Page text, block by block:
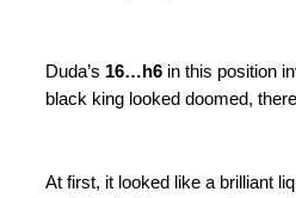
Duda’s 16…h6 in this position
black king looked doomed,
At first, it looked like a brilliant